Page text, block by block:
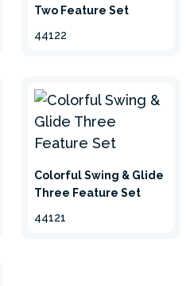
Two Feature Set
44122
Colorful Swing & Glide
Three Feature Set
44121